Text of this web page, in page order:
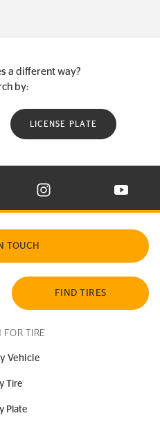
a different way?
by:
LICENSE PLATE
FACEBOOK IN NEW WINDOW
TIRE ON X IN NEW
VISIT CONTINENTAL TIRE
VISIT
TOUCH
FIND TIRES
FOR TIRE
Vehicle
Tire
Plate